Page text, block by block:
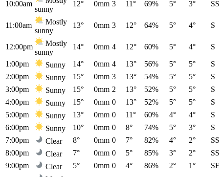
10:00am
sunny
12° 0mm 3 11° 69% 5° 3°
11:00am
Mostly
sunny
13° 0mm 3 12° 64% 5° 4° S
12:00pm
Mostly
sunny
14° 0mm 4 12° 60% 5° 4° S
1:00pm Sunny 14° 0mm 4 13° 56% 5° 5°
S
2:00pm
Sunny 15° 0mm 3 13° 54% 5° 5°
S
3:00pm
Sunny 15° 0mm 2 13° 52% 5° 5°
S
4:00pm
Sunny 15° 0mm 0 13° 52% 5° 5°
S
5:00pm
Sunny 13° 0mm 0 11° 60% 4° 4°
S
6:00pm
Sunny 10° 0mm 0 8° 74% 5° 3°
S
7:00pm
Clear 8° 0mm 0 7° 82% 4° 2°
8:00pm
Clear 7° 0mm 0 5° 85% 3° 2°
9:00pm
Clear 5° 0mm 0 4° 86% 2° 1°